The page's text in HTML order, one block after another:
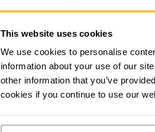
This website uses cookies
We use cookies to personalise
information about your use of our
other information that you’ve
cookies if you continue to use our
fork lift trucks in the